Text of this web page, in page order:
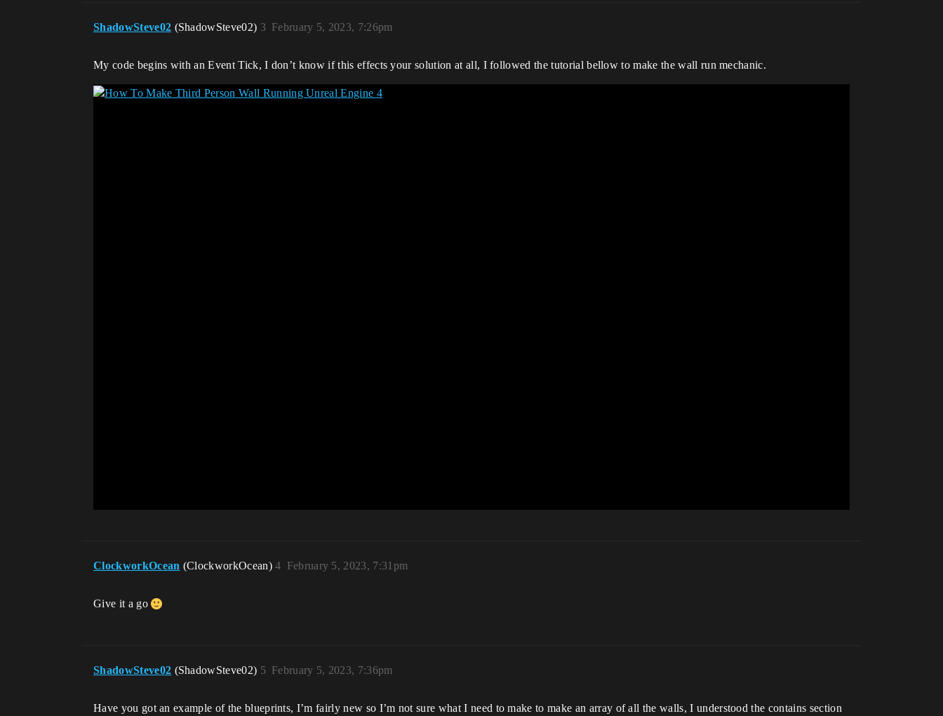
ShadowSteve02 (ShadowSteve02) February 5, 2023, 7:26pm
3
My code begins with an Event Tick, I don’t know if this effects your solution at all, I followed the tutorial bellow to make the wall run mechanic.
ClockworkOcean (ClockworkOcean) February 5, 2023, 7:31pm
4
Give it a go
ShadowSteve02 (ShadowSteve02) February 5, 2023, 7:36pm
5
Have you got an example of the blueprints, I’m fairly new so I’m not sure what I need to make to make an array of all the walls, I understood the contains section